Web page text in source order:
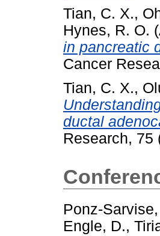
Tian, C. X.,
Hynes, R. O.
in pancreatic
Cancer
Tian, C. X.,
ductal
Research, 75
Ponz-
Engle, D.,